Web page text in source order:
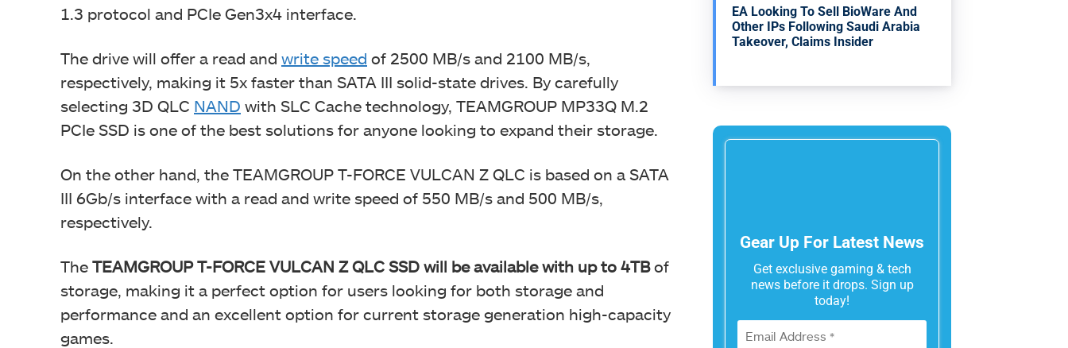
1.3 protocol and PCIe Gen3x4 interface.
The drive will offer a read and write speed of 2500 MB/s and 2100 MB/s,
respectively, making it 5x faster than SATA III solid-state drives. By carefully
selecting 3D QLC NAND with SLC Cache technology, TEAMGROUP MP33Q M.2
PCIe SSD is one of the best solutions for anyone looking to expand their storage.
On the other hand, the TEAMGROUP T-FORCE VULCAN Z QLC is based on a SATA
III 6Gb/s interface with a read and write speed of 550 MB/s and 500 MB/s,
respectively.
The TEAMGROUP T-FORCE VULCAN Z QLC SSD will be available with up to 4TBof
storage, making it a perfect option for users looking for both storage and
performance and an excellent option for current storage generation high-capacity
games.
EA Looking To Sell BioWare And
Other IPs Following Saudi Arabia
Takeover, Claims Insider
Gear Up For Latest News
Get exclusive gaming & tech
news before it drops. Sign up
today!